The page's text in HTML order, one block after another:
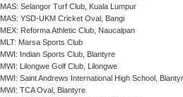
MAS: Selangor Turf Club, Kuala Lumpur
MAS: YSD-UKM Cricket Oval, Bangi
MEX: Reforma Athletic Club, Naucalpan
MLT: Marsa Sports Club
MWI: Indian Sports Club, Blantyre
MWI: Lilongwe Golf Club, Lilongwe
MWI: Saint Andrews International High School,
MWI: TCA Oval, Blantyre